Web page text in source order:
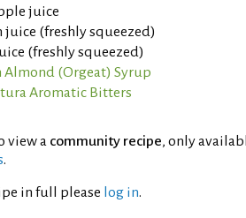
juice
juice (freshly squeezed)
(freshly squeezed)
Almond (Orgeat) Syrup
Aromatic Bitters
view a community recipe, only
.
in full please log in.